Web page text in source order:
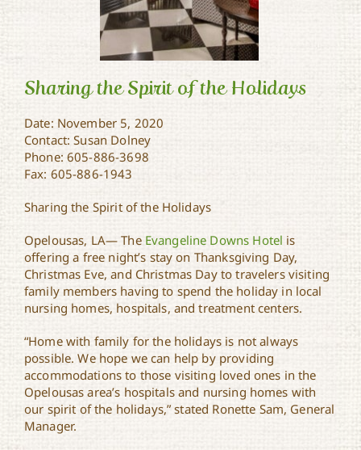
Sharing the Spirit of the
Sharing the Spirit of the Holidays
Date: November 5, 2020
Contact: Susan Dolney
Phone: 605-886-3698
Fax: 605-886-1943
Sharing the Spirit of the Holidays
Opelousas, LA— The Evangeline Downs Hotel is
offering a free night’s stay on Thanksgiving Day,
Christmas Eve, and Christmas Day to travelers visiting
family members having to spend the holiday in local
nursing homes, hospitals, and treatment centers.
“Home with family for the holidays is not always
possible. We hope we can help by providing
accommodations to those visiting loved ones in the
Opelousas area’s hospitals and nursing homes with
our spirit of the holidays,” stated Ronette Sam, General
Manager.